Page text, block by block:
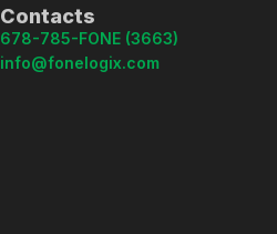
Contacts
678-785-FONE (3663)
info@fonelogix.com